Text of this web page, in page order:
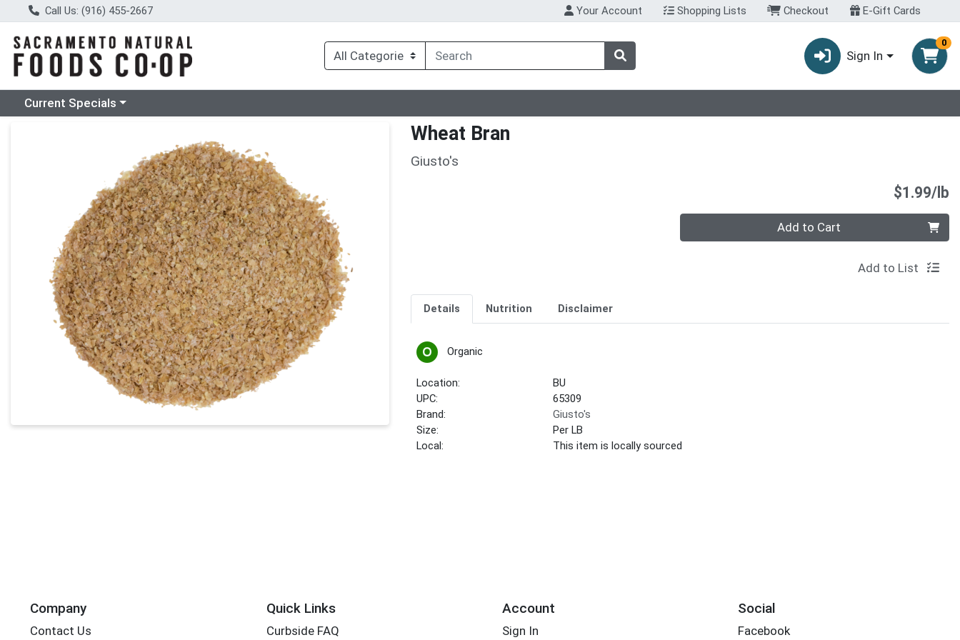
Call Us: (916) 455-2667 Your Account Shopping Lists Checkout E-Gift Cards
Sign In
0
Choose a category menu
Current Specials
Wheat Bran
Giusto's
$1.99/lb
Quantity 0.00 lb Add to Cart
Add to List
Details Nutrition Disclaimer
Organic
Location:
BU
UPC:
65309
Brand:
Giusto's
Size:
Per LB
Local:
This item is locally sourced
Company
Contact Us
Quick Links
Curbside FAQ
Account
Sign In
Social
Facebook